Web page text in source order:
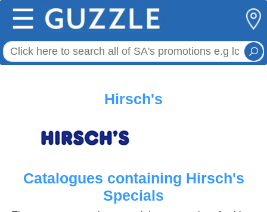
☰
Hirsch's
Catalogues containing Hirsch's
Specials